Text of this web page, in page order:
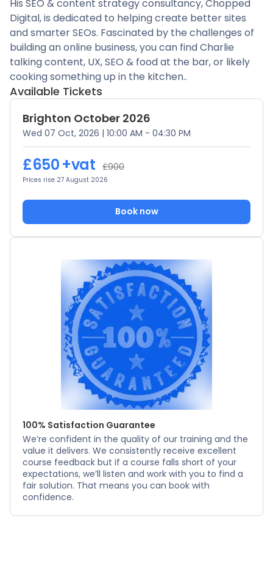
His SEO & content strategy consultancy, Chopped
Digital, is dedicated to helping create better sites
and smarter SEOs. Fascinated by the challenges of
building an online business, you can find Charlie
talking content, UX, SEO & food at the bar, or likely
cooking something up in the kitchen..
Available Tickets
Brighton October 2026
Wed 07 Oct, 2026 | 10:00 AM - 04:30 PM
£650+vat £900
Prices rise 27 August 2026
Book now
100% Satisfaction Guarantee
We’re confident in the quality of our training and the
value it delivers. We consistently receive excellent
course feedback but if a course falls short of your
expectations, we’ll listen and work with you to find a
fair solution. That means you can book with
confidence.